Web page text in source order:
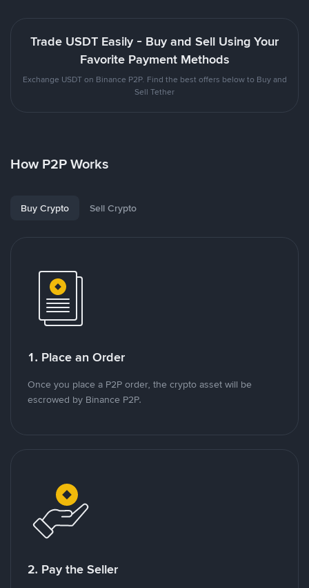
Trade USDT Easily - Buy and Sell Using Your
Favorite Payment Methods
Exchange USDT on Binance P2P. Find the best offers below to Buy and
Sell Tether
How P2P Works
Buy Crypto Sell Crypto
1. Place an Order
Once you place a P2P order, the crypto asset will be
escrowed by Binance P2P.
2. Pay the Seller